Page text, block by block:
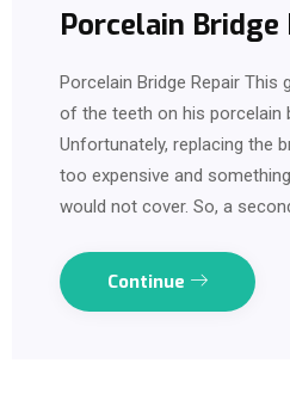
Porcelain Bridge
Porcelain Bridge Repair This
of the teeth on his porcelain
Unfortunately, replacing the
too expensive and
would not cover. So, a
Continue